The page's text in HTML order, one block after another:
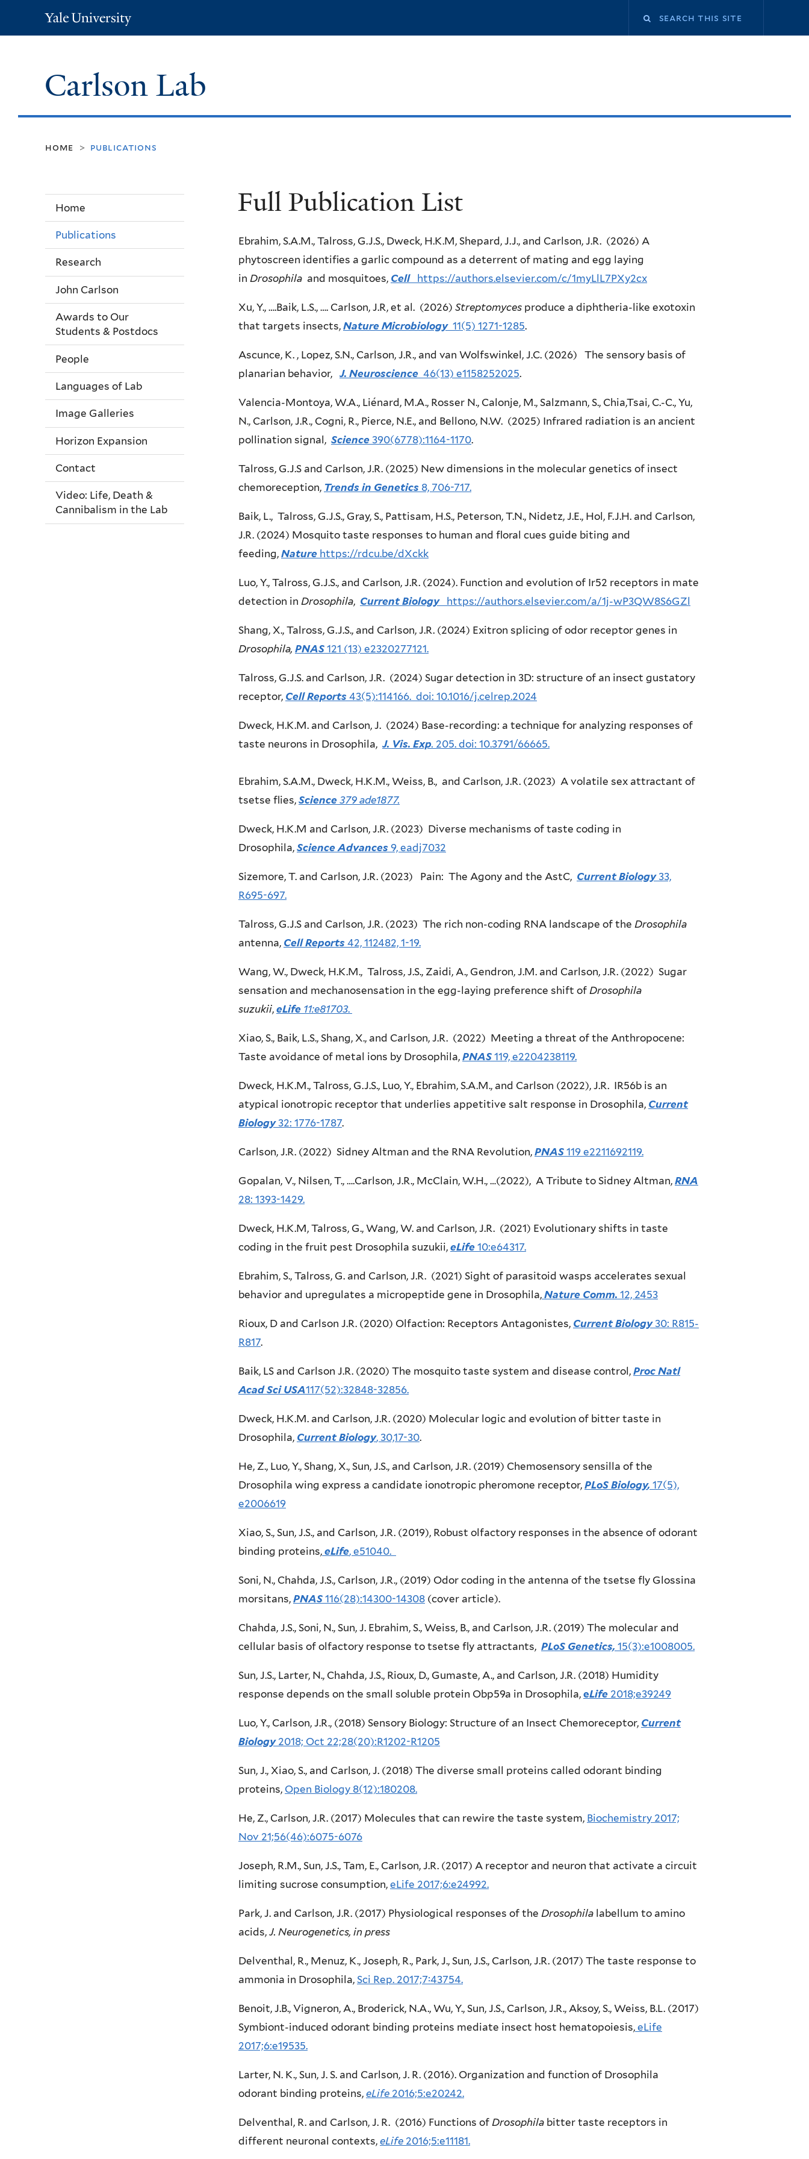
Yale
University
Search
Carlson Lab
home > publications
Full Publication List
Ebrahim, S.A.M., Talross, G.J.S., Dweck, H.K.M, Shepard, J.J., and Carlson, J.R. (2026) A
phytoscreen identifies a garlic compound as a deterrent of mating and egg laying
in Drosophila and mosquitoes, Cell https://authors.elsevier.com/c/1myLlL7PXy2cx
Xu, Y., ….Baik, L.S., …. Carlson, J.R, et al. (2026) Streptomyces produce a diphtheria-like exotoxin
that targets insects, Nature Microbiology11(5) 1271-1285.
Ascunce, K. , Lopez, S.N., Carlson, J.R., and van Wolfswinkel, J.C. (2026) The sensory basis of
planarian behavior, J. Neuroscience 46(13) e1158252025.
Valencia-Montoya, W.A., Liénard, M.A., Rosser N., Calonje, M., Salzmann, S., Chia,Tsai, C.-C., Yu,
N., Carlson, J.R., Cogni, R., Pierce, N.E., and Bellono, N.W. (2025) Infrared radiation is an ancient
pollination signal, Science 390(6778):1164-1170.
Talross, G.J.S and Carlson, J.R. (2025) New dimensions in the molecular genetics of insect
chemoreception, Trends in Genetics 8, 706-717.
Baik, L., Talross, G.J.S., Gray, S., Pattisam, H.S., Peterson, T.N., Nidetz, J.E., Hol, F.J.H. and Carlson,
J.R. (2024) Mosquito taste responses to human and floral cues guide biting and
feeding, Nature https://rdcu.be/dXckk
Luo, Y., Talross, G.J.S., and Carlson, J.R. (2024). Function and evolution of Ir52 receptors in mate
detection in Drosophila, Current Biology https://authors.elsevier.com/a/1j-wP3QW8S6GZl
Shang, X., Talross, G.J.S., and Carlson, J.R. (2024) Exitron splicing of odor receptor genes in
Drosophila, PNAS 121 (13) e2320277121.
Talross, G.J.S. and Carlson, J.R. (2024) Sugar detection in 3D: structure of an insect gustatory
receptor, Cell Reports 43(5):114166. doi: 10.1016/j.celrep.2024
Dweck, H.K.M. and Carlson, J. (2024) Base-recording: a technique for analyzing responses of
taste neurons in Drosophila, J. Vis. Exp. 205. doi: 10.3791/66665.
Ebrahim, S.A.M., Dweck, H.K.M., Weiss, B., and Carlson, J.R. (2023) A volatile sex attractant of
tsetse flies, Science 379 ade1877.
Dweck, H.K.M and Carlson, J.R. (2023) Diverse mechanisms of taste coding in
Drosophila, Science Advances 9, eadj7032
Sizemore, T. and Carlson, J.R. (2023) Pain: The Agony and the AstC, Current Biology 33,
R695-697.
Talross, G.J.S and Carlson, J.R. (2023) The rich non-coding RNA landscape of the Drosophila
antenna, Cell Reports 42, 112482, 1-19.
Wang, W., Dweck, H.K.M., Talross, J.S., Zaidi, A., Gendron, J.M. and Carlson, J.R. (2022) Sugar
sensation and mechanosensation in the egg-laying preference shift of Drosophila
suzukii, eLife 11:e81703.
Xiao, S., Baik, L.S., Shang, X., and Carlson, J.R. (2022) Meeting a threat of the Anthropocene:
Taste avoidance of metal ions by Drosophila, PNAS 119, e2204238119.
Dweck, H.K.M., Talross, G.J.S., Luo, Y., Ebrahim, S.A.M., and Carlson (2022), J.R. IR56b is an
atypical ionotropic receptor that underlies appetitive salt response in Drosophila, Current
Biology32: 1776-1787.
Carlson, J.R. (2022) Sidney Altman and the RNA Revolution, PNAS 119 e2211692119.
Gopalan, V., Nilsen, T., ….Carlson, J.R., McClain, W.H., …(2022), A Tribute to Sidney Altman, RNA
28: 1393-1429.
Dweck, H.K.M, Talross, G., Wang, W. and Carlson, J.R. (2021) Evolutionary shifts in taste
coding in the fruit pest Drosophila suzukii, eLife 10:e64317.
Ebrahim, S., Talross, G. and Carlson, J.R. (2021) Sight of parasitoid wasps accelerates sexual
behavior and upregulates a micropeptide gene in Drosophila, Nature Comm. 12, 2453
Rioux, D and Carlson J.R. (2020) Olfaction: Receptors Antagonistes, Current Biology30: R815-
R817.
Baik, LS and Carlson J.R. (2020) The mosquito taste system and disease control, Proc Natl
Acad Sci USA117(52):32848-32856.
Dweck, H.K.M. and Carlson, J.R. (2020) Molecular logic and evolution of bitter taste in
Drosophila, Current Biology, 30,17-30.
He, Z., Luo, Y., Shang, X., Sun, J.S., and Carlson, J.R. (2019) Chemosensory sensilla of the
Drosophila wing express a candidate ionotropic pheromone receptor, PLoS Biology, 17(5),
e2006619
Xiao, S., Sun, J.S., and Carlson, J.R. (2019), Robust olfactory responses in the absence of odorant
binding proteins, eLife, e51040.
Soni, N., Chahda, J.S., Carlson, J.R., (2019) Odor coding in the antenna of the tsetse fly Glossina
morsitans, PNAS 116(28):14300-14308 (cover article).
Chahda, J.S., Soni, N., Sun, J. Ebrahim, S., Weiss, B., and Carlson, J.R. (2019) The molecular and
cellular basis of olfactory response to tsetse fly attractants, PLoS Genetics, 15(3):e1008005.
Sun, J.S., Larter, N., Chahda, J.S., Rioux, D., Gumaste, A., and Carlson, J.R. (2018) Humidity
response depends on the small soluble protein Obp59a in Drosophila, eLife 2018;e39249
Luo, Y., Carlson, J.R., (2018) Sensory Biology: Structure of an Insect Chemoreceptor, Current
Biology2018; Oct 22;28(20):R1202-R1205
Sun, J., Xiao, S., and Carlson, J. (2018) The diverse small proteins called odorant binding
proteins, Open Biology 8(12):180208.
He, Z., Carlson, J.R. (2017) Molecules that can rewire the taste system, Biochemistry 2017;
Nov 21;56(46):6075-6076
Joseph, R.M., Sun, J.S., Tam, E., Carlson, J.R. (2017) A receptor and neuron that activate a circuit
limiting sucrose consumption, eLife 2017;6:e24992.
Park, J. and Carlson, J.R. (2017) Physiological responses of the Drosophila labellum to amino
acids, J. Neurogenetics, in press
Delventhal, R., Menuz, K., Joseph, R., Park, J., Sun, J.S., Carlson, J.R. (2017) The taste response to
ammonia in Drosophila, Sci Rep. 2017;7:43754.
Benoit, J.B., Vigneron, A., Broderick, N.A., Wu, Y., Sun, J.S., Carlson, J.R., Aksoy, S., Weiss, B.L. (2017)
Symbiont-induced odorant binding proteins mediate insect host hematopoiesis, eLife
2017;6:e19535.
Larter, N. K., Sun, J. S. and Carlson, J. R. (2016). Organization and function of Drosophila
odorant binding proteins, eLife 2016;5:e20242.
Delventhal, R. and Carlson, J. R. (2016) Functions of Drosophila bitter taste receptors in
different neuronal contexts, eLife 2016;5:e11181.
Home
Publications
Research
John Carlson
Awards to Our
Students & Postdocs
People
Languages of Lab
Image Galleries
Horizon Expansion
Contact
Video: Life, Death &
Cannibalism in the Lab